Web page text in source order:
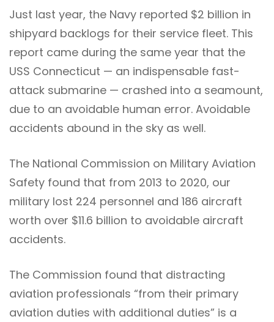
Just last year, the Navy reported $2 billion in
shipyard backlogs for their service fleet. This
report came during the same year that the
USS Connecticut — an indispensable fast-
attack submarine — crashed into a seamount,
due to an avoidable human error. Avoidable
accidents abound in the sky as well.
The National Commission on Military Aviation
Safety found that from 2013 to 2020, our
military lost 224 personnel and 186 aircraft
worth over $11.6 billion to avoidable aircraft
accidents.
The Commission found that distracting
aviation professionals “from their primary
aviation duties with additional duties” is a